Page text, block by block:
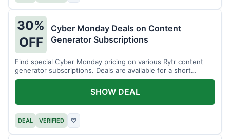
30%
OFF
Cyber Monday Deals on Content
Generator Subscriptions
Find special Cyber Monday pricing on various Rytr content
generator subscriptions. Deals are available for a short
period.
DEAL VERIFIED ♡
SHOW DEAL